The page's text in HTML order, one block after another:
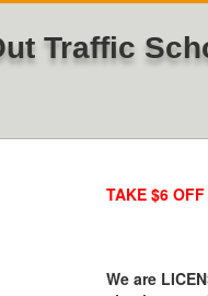
Traffic
TAKE $6
We are